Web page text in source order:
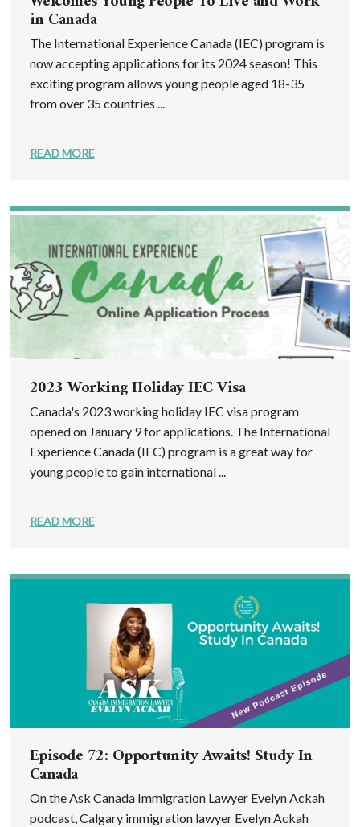
in Canada
The International Experience Canada (IEC) program is
now accepting applications for its 2024 season! This
exciting program allows young people aged 18-35
from over 35 countries ...
READ MORE
2023 Working Holiday IEC Visa
Canada's 2023 working holiday IEC visa program
opened on January 9 for applications. The International
Experience Canada (IEC) program is a great way for
young people to gain international ...
READ MORE
Episode 72: Opportunity Awaits! Study In
Canada
On the Ask Canada Immigration Lawyer Evelyn Ackah
podcast, Calgary immigration lawyer Evelyn Ackah